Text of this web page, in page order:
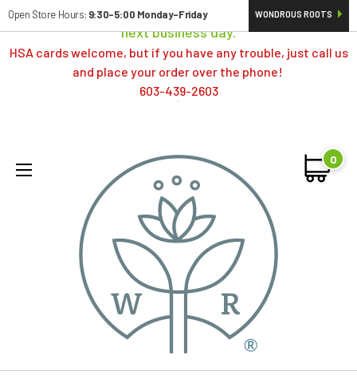
Orders typically ship same day; if placed over a weekend,
next business day.
HSA cards welcome, but if you have any trouble, just call us
and place your order over the phone!
603-439-2603
Open Store Hours: 9:30-5:00 Monday-Friday WONDROUS ROOTS
0